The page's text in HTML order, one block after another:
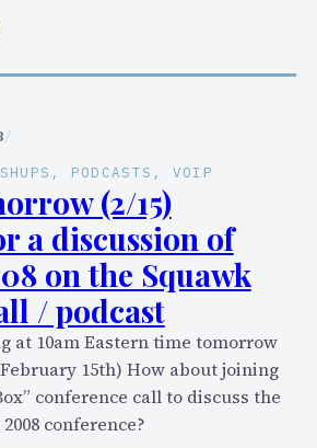
?
k
t
/
, PODCASTS , VOIP
(2/15)
a discussion of
on the Squawk
/ podcast
at 10am Eastern time tomorrow
15th) How about joining
conference call to discuss the
conference?